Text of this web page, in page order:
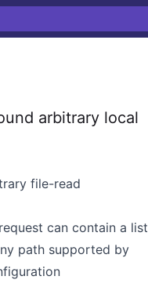
arbitrary local
file-read
can contain a list
path supported by